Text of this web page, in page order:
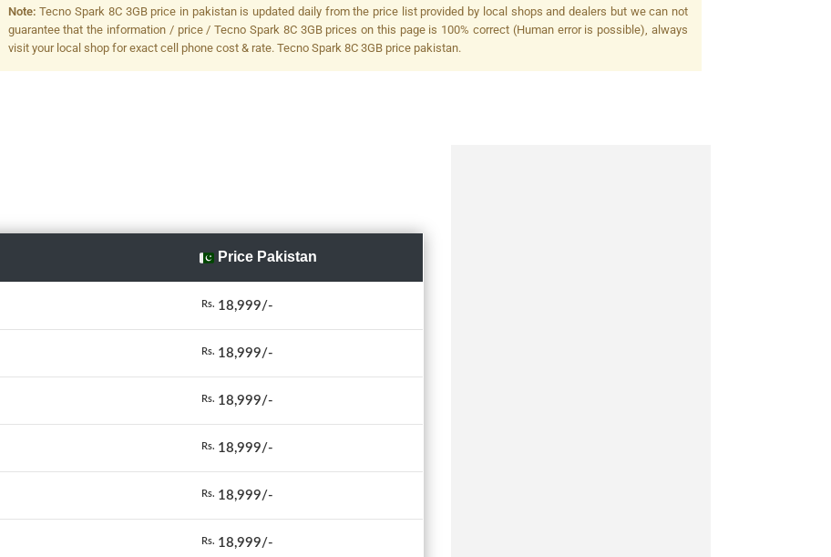
Note: Tecno Spark 8C 3GB price in pakistan is updated daily from the price list provided by local shops and dealers but we can not
guarantee that the information / price / Tecno Spark 8C 3GB prices on this page is 100% correct (Human error is possible), always
visit your local shop for exact cell phone cost & rate. Tecno Spark 8C 3GB price pakistan.
Price Pakistan
Rs. 18,999/-
Rs. 18,999/-
Rs. 18,999/-
Rs. 18,999/-
Rs. 18,999/-
Rs. 18,999/-